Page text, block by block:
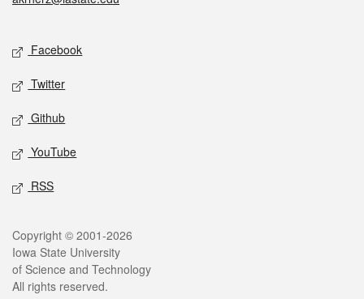
Social media
Facebook
Twitter
Github
YouTube
RSS
Legal
Copyright © 2001-2026
Iowa State University
of Science and Technology
All rights reserved.